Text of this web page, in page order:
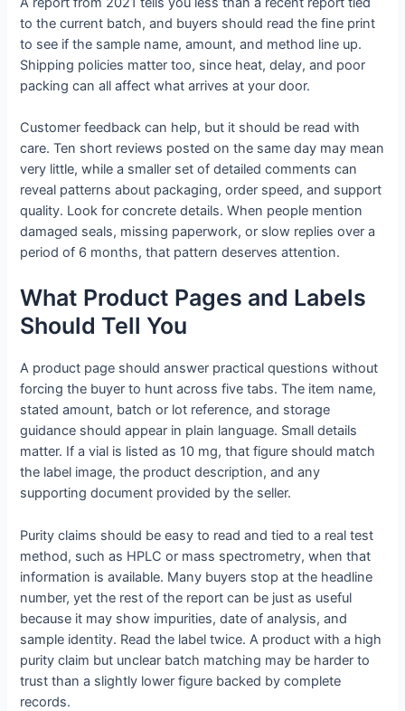
to the current batch, and buyers should read the fine print
to see if the sample name, amount, and method line up.
Shipping policies matter too, since heat, delay, and poor
packing can all affect what arrives at your door.
Customer feedback can help, but it should be read with
care. Ten short reviews posted on the same day may mean
very little, while a smaller set of detailed comments can
reveal patterns about packaging, order speed, and support
quality. Look for concrete details. When people mention
damaged seals, missing paperwork, or slow replies over a
period of 6 months, that pattern deserves attention.
What Product Pages and Labels
Should Tell You
A product page should answer practical questions without
forcing the buyer to hunt across five tabs. The item name,
stated amount, batch or lot reference, and storage
guidance should appear in plain language. Small details
matter. If a vial is listed as 10 mg, that figure should match
the label image, the product description, and any
supporting document provided by the seller.
Purity claims should be easy to read and tied to a real test
method, such as HPLC or mass spectrometry, when that
information is available. Many buyers stop at the headline
number, yet the rest of the report can be just as useful
because it may show impurities, date of analysis, and
sample identity. Read the label twice. A product with a high
purity claim but unclear batch matching may be harder to
trust than a slightly lower figure backed by complete
records.